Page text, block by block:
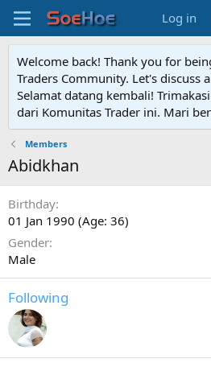
Log in
Welcome back! Thank you for
Traders Community. Let's discuss
Selamat datang kembali!
dari Komunitas Trader ini. Mari
Members
Abidkhan
Birthday
01 Jan 1990 (Age: 36)
Gender
Male
Following